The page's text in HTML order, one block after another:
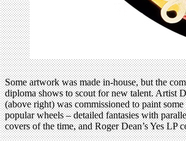
Some artwork was made in-house, but the
diploma shows to scout for new talent. Artist
(above right) was commissioned to paint
popular wheels – detailed fantasies with
covers of the time, and Roger Dean’s Yes LP